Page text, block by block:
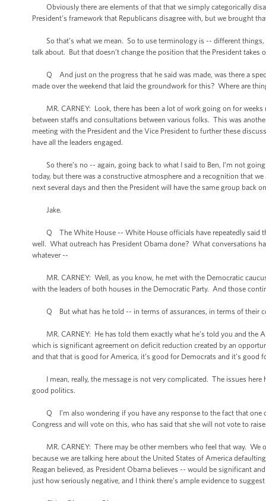
Obviously there are elements of that that we simply categorically
President’s framework that Republicans disagree with, but we brought
So that’s what we mean. So to use terminology is -- different things,
talk about. But that doesn’t change the position that the President
Q And just on the progress that he said was made, was there a
made over the weekend that laid the groundwork for this? Where are
MR. CARNEY: Look, there has been a lot of work going on for weeks
between staffs and consultations between various folks. This was
meeting with the President and the Vice President to further these
have all the leaders engaged.
So there’s no -- again, going back to what I said to Ben, I’m not
today, but there was a constructive atmosphere and a recognition that
next several days and then the President will have the same group back
Jake.
Q The White House -- White House officials have repeatedly said
well. What outreach has President Obama done? What conversations
whatever --
MR. CARNEY: Well, as you know, he met with the Democratic
with the leaders of both houses in the Democratic Party. And those
Q But what has he told -- in terms of assurances, in terms of their
MR. CARNEY: He has told them exactly what he’s told you and the
which is significant agreement on deficit reduction created by an
and that that is good for America, it’s good for Democrats and it’s good
I mean, really, the message is not very complicated. The issues here
good politics.
Q I’m also wondering if you have any response to the fact that one
Congress and will vote on this, who has said that she will not vote to
MR. CARNEY: There may be other members who feel that way. We
because we are talking here about the United States of America
Reagan believed, as President Obama believes -- would be significant
just how seriously negative, and I think there’s ample evidence to